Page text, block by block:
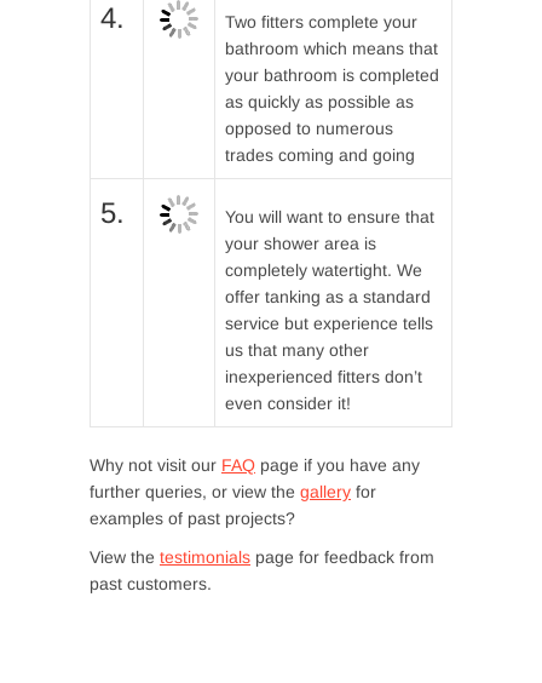
4.
Two fitters complete your
bathroom which means that
your bathroom is completed
as quickly as possible as
opposed to numerous
trades coming and going
5.
You will want to ensure that
your shower area is
completely watertight. We
offer tanking as a standard
service but experience tells
us that many other
inexperienced fitters don’t
even consider it!
Why not visit our FAQ page if you have any
further queries, or view the gallery for
examples of past projects?
View the testimonials page for feedback from
past customers.